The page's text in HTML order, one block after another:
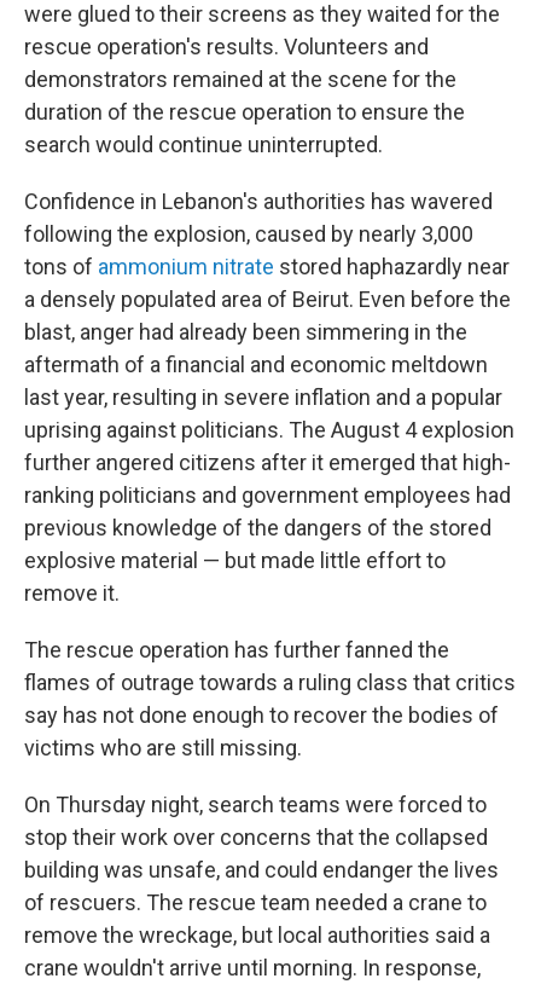
were glued to their screens as they waited for the
rescue operation's results. Volunteers and
demonstrators remained at the scene for the
duration of the rescue operation to ensure the
search would continue uninterrupted.
Confidence in Lebanon's authorities has wavered
following the explosion, caused by nearly 3,000
tons of ammonium nitrate stored haphazardly near
a densely populated area of Beirut. Even before the
blast, anger had already been simmering in the
aftermath of a financial and economic meltdown
last year, resulting in severe inflation and a popular
uprising against politicians. The August 4 explosion
further angered citizens after it emerged that high-
ranking politicians and government employees had
previous knowledge of the dangers of the stored
explosive material — but made little effort to
remove it.
The rescue operation has further fanned the
flames of outrage towards a ruling class that critics
say has not done enough to recover the bodies of
victims who are still missing.
On Thursday night, search teams were forced to
stop their work over concerns that the collapsed
building was unsafe, and could endanger the lives
of rescuers. The rescue team needed a crane to
remove the wreckage, but local authorities said a
crane wouldn't arrive until morning. In response,